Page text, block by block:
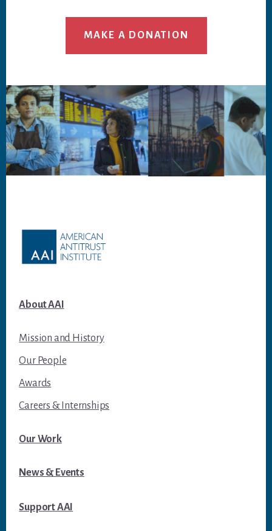
MAKE A DONATION
About AAI
Mission and History
Our People
Awards
Careers & Internships
Our Work
News & Events
Support AAI